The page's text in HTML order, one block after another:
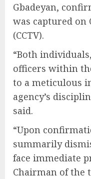
Gbadeyan,
was captured on
(CCTV).
“Both
officers within
to a meticulous
agency’s
said.
“Upon
summarily
face immediate
Chairman of the